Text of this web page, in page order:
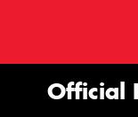
Official